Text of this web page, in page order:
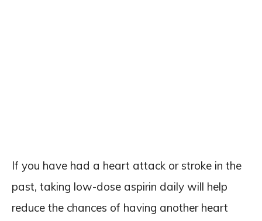
If you have had a heart attack or stroke in the
past, taking low-dose aspirin daily will help
reduce the chances of having another heart